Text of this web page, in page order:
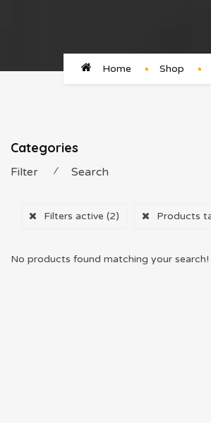
Home Shop
Categories
Filter ⁄ Search
Filters active (2) Products
No products found matching your search!